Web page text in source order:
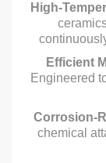
High-
Efficient
Engineered
Corrosion-
chemical